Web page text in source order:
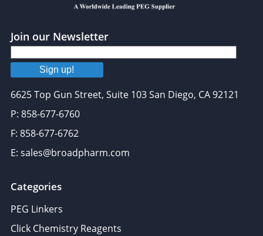
Join our Newsletter
Sign up!
6625 Top Gun Street, Suite 103 San Diego, CA 92121
P: 858-677-6760
F: 858-677-6762
E: sales@broadpharm.com
Categories
PEG Linkers
Click Chemistry Reagents